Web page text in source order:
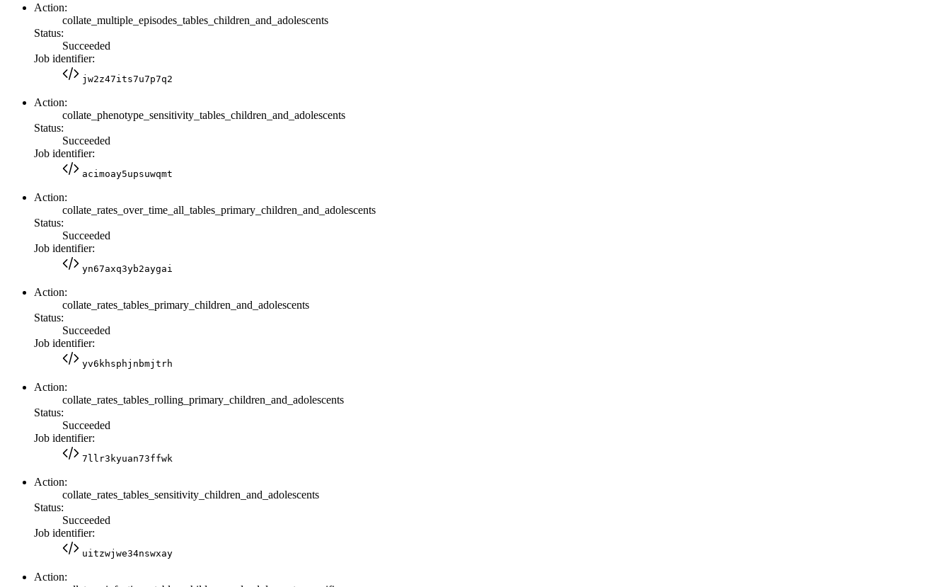
Action:
collate_multiple_episodes_tables_children_and_adolescents
Status:
Succeeded
Job identifier:
jw2z47its7u7p7q2
Action:
collate_phenotype_sensitivity_tables_children_and_adolescents
Status:
Succeeded
Job identifier:
acimoay5upsuwqmt
Action:
collate_rates_over_time_all_tables_primary_children_and_adolescents
Status:
Succeeded
Job identifier:
yn67axq3yb2aygai
Action:
collate_rates_tables_primary_children_and_adolescents
Status:
Succeeded
Job identifier:
yv6khsphjnbmjtrh
Action:
collate_rates_tables_rolling_primary_children_and_adolescents
Status:
Succeeded
Job identifier:
7llr3kyuan73ffwk
Action:
collate_rates_tables_sensitivity_children_and_adolescents
Status:
Succeeded
Job identifier:
uitzwjwe34nswxay
Action: